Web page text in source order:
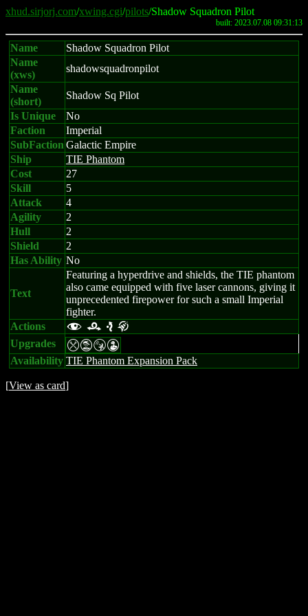
xhud.sirjorj.com/xwing.cgi/pilots/Shadow Squadron Pilot
built: 2023.07.08 09:31:13
Name
Shadow Squadron Pilot
Name
(xws)
shadowsquadronpilot
Name
(short)
Shadow Sq Pilot
Is Unique
No
Faction
Imperial
SubFaction Galactic Empire
Ship
TIE Phantom
Cost
27
Skill
5
Attack
4
Agility
2
Hull
2
Shield
2
Has Ability No
Text
Featuring a hyperdrive and shields, the TIE phantom
also came equipped with five laser cannons, giving it
unprecedented firepower for such a small Imperial
fighter.
Actions
f r e k
Upgrades mtSW
Availability TIE Phantom Expansion Pack
[View as card]